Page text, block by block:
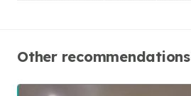
Other recommendations